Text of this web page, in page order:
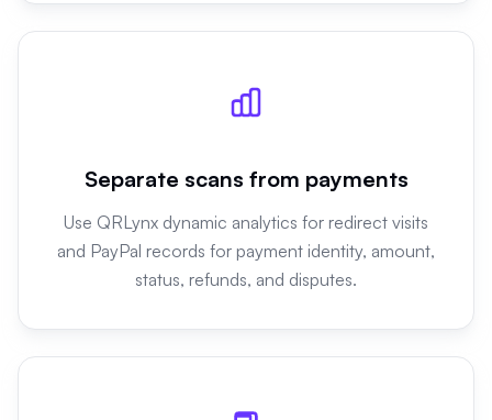
Separate scans from payments
Use QRLynx dynamic analytics for redirect visits
and PayPal records for payment identity, amount,
status, refunds, and disputes.